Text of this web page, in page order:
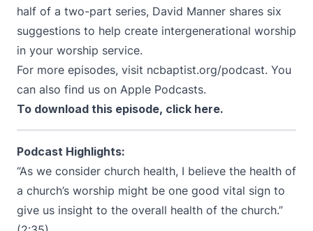
half of a two-part series, David Manner shares six
suggestions to help create intergenerational worship
in your worship service.
For more episodes, visit ncbaptist.org/podcast. You
can also find us on Apple Podcasts.
To download this episode, click here.
Podcast Highlights:
“As we consider church health, I believe the health of
a church’s worship might be one good vital sign to
give us insight to the overall health of the church.”